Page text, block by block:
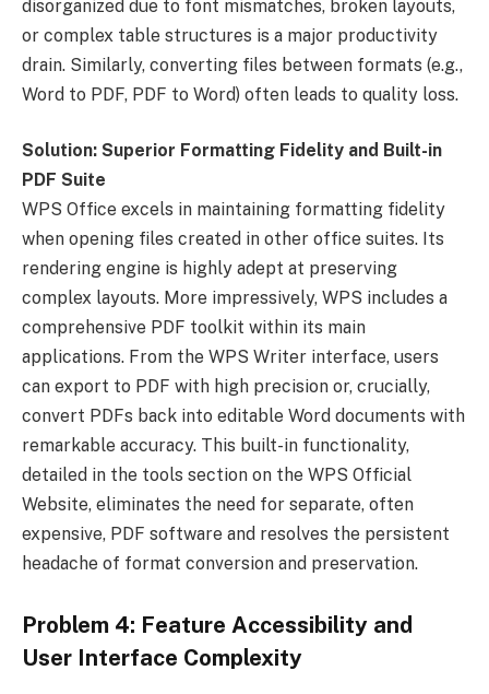
disorganized due to font mismatches, broken layouts,
or complex table structures is a major productivity
drain. Similarly, converting files between formats (e.g.,
Word to PDF, PDF to Word) often leads to quality loss.
Solution: Superior Formatting Fidelity and Built-in
PDF Suite
WPS Office excels in maintaining formatting fidelity
when opening files created in other office suites. Its
rendering engine is highly adept at preserving
complex layouts. More impressively, WPS includes a
comprehensive PDF toolkit within its main
applications. From the WPS Writer interface, users
can export to PDF with high precision or, crucially,
convert PDFs back into editable Word documents with
remarkable accuracy. This built-in functionality,
detailed in the tools section on the WPS Official
Website, eliminates the need for separate, often
expensive, PDF software and resolves the persistent
headache of format conversion and preservation.
Problem 4: Feature Accessibility and
User Interface Complexity